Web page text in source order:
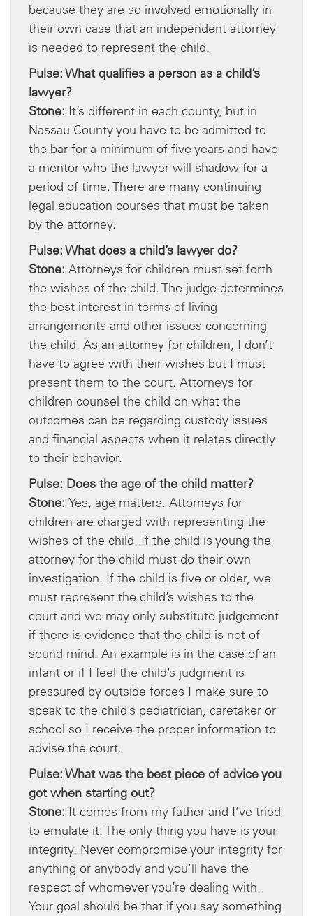
because they are so involved emotionally in
their own case that an independent attorney
is needed to represent the child.
Pulse: What qualifies a person as a child’s
lawyer?
Stone: It’s different in each county, but in
Nassau County you have to be admitted to
the bar for a minimum of five years and have
a mentor who the lawyer will shadow for a
period of time. There are many continuing
legal education courses that must be taken
by the attorney.
Pulse: What does a child’s lawyer do?
Stone: Attorneys for children must set forth
the wishes of the child. The judge determines
the best interest in terms of living
arrangements and other issues concerning
the child. As an attorney for children, I don’t
have to agree with their wishes but I must
present them to the court. Attorneys for
children counsel the child on what the
outcomes can be regarding custody issues
and financial aspects when it relates directly
to their behavior.
Pulse: Does the age of the child matter?
Stone: Yes, age matters. Attorneys for
children are charged with representing the
wishes of the child. If the child is young the
attorney for the child must do their own
investigation. If the child is five or older, we
must represent the child’s wishes to the
court and we may only substitute judgement
if there is evidence that the child is not of
sound mind. An example is in the case of an
infant or if I feel the child’s judgment is
pressured by outside forces I make sure to
speak to the child’s pediatrician, caretaker or
school so I receive the proper information to
advise the court.
Pulse: What was the best piece of advice you
got when starting out?
Stone: It comes from my father and I’ve tried
to emulate it. The only thing you have is your
integrity. Never compromise your integrity for
anything or anybody and you’ll have the
respect of whomever you’re dealing with.
Your goal should be that if you say something